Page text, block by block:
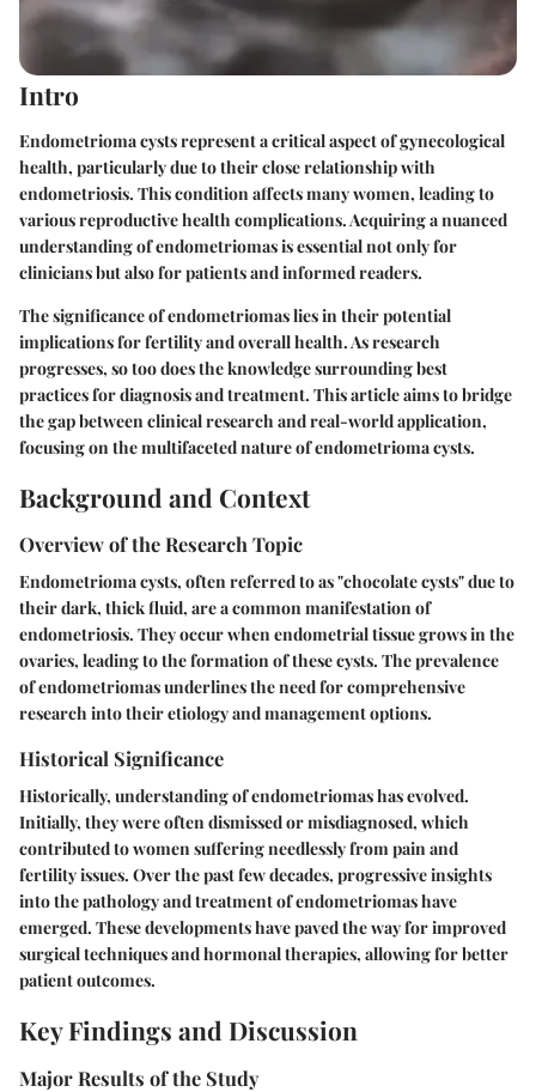
Intro
Endometrioma cysts represent a critical aspect of gynecological
health, particularly due to their close relationship with
endometriosis. This condition affects many women, leading to
various reproductive health complications. Acquiring a nuanced
understanding of endometriomas is essential not only for
clinicians but also for patients and informed readers.
The significance of endometriomas lies in their potential
implications for fertility and overall health. As research
progresses, so too does the knowledge surrounding best
practices for diagnosis and treatment. This article aims to bridge
the gap between clinical research and real-world application,
focusing on the multifaceted nature of endometrioma cysts.
Background and Context
Overview of the Research Topic
Endometrioma cysts, often referred to as "chocolate cysts" due to
their dark, thick fluid, are a common manifestation of
endometriosis. They occur when endometrial tissue grows in the
ovaries, leading to the formation of these cysts. The prevalence
of endometriomas underlines the need for comprehensive
research into their etiology and management options.
Historical Significance
Historically, understanding of endometriomas has evolved.
Initially, they were often dismissed or misdiagnosed, which
contributed to women suffering needlessly from pain and
fertility issues. Over the past few decades, progressive insights
into the pathology and treatment of endometriomas have
emerged. These developments have paved the way for improved
surgical techniques and hormonal therapies, allowing for better
patient outcomes.
Key Findings and Discussion
Major Results of the Study